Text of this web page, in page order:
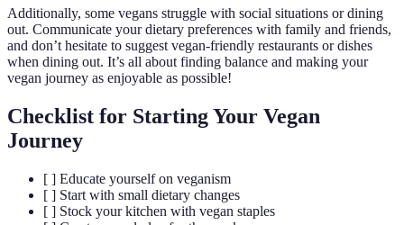
Additionally, some vegans struggle with social situations or dining
out. Communicate your dietary preferences with family and friends,
and don’t hesitate to suggest vegan-friendly restaurants or dishes
when dining out. It’s all about finding balance and making your
vegan journey as enjoyable as possible!
Checklist for Starting Your Vegan
Journey
[ ] Educate yourself on veganism
[ ] Start with small dietary changes
[ ] Stock your kitchen with vegan staples